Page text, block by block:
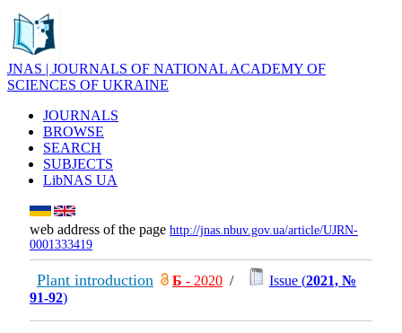
JNAS | JOURNALS OF NATIONAL ACADEMY OF
SCIENCES OF UKRAINE
JOURNALS
BROWSE
SEARCH
SUBJECTS
LibNAS UA
web address of the page http://jnas.nbuv.gov.ua/article/UJRN-
0001333419
Plant introduction Б - 2020 / Issue (2021, №
91-92)